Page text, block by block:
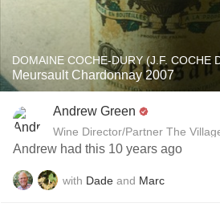
DOMAINE COCHE-DURY (J.F. COCHE
Meursault Chardonnay 2007
Andrew Green
Wine Director/Partner The
Andrew had this 10 years ago
with Dade and Marc